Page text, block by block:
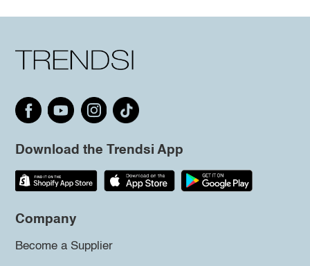
Download the Trendsi App
Company
Become a Supplier